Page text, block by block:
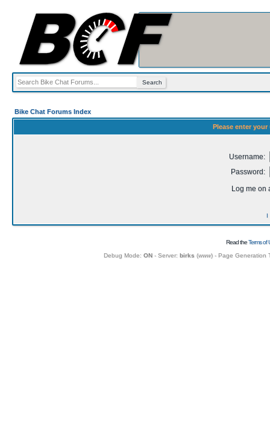
Bike Chat Forums Index
Please enter
Username:
Password:
Log me on
I
Read theTerms of
Debug Mode: ON- Server: birks (www) - Page Generation